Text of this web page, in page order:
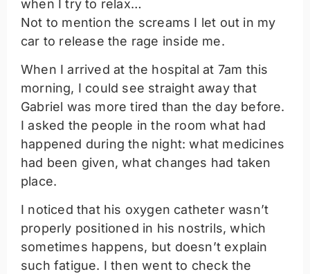
when I try to relax…
Not to mention the screams I let out in my
car to release the rage inside me.
When I arrived at the hospital at 7am this
morning, I could see straight away that
Gabriel was more tired than the day before.
I asked the people in the room what had
happened during the night: what medicines
had been given, what changes had taken
place.
I noticed that his oxygen catheter wasn’t
properly positioned in his nostrils, which
sometimes happens, but doesn’t explain
such fatigue. I then went to check the